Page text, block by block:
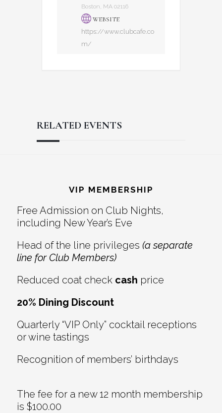
Boston, MA 02116
WEBSITE
https://www.clubcafe.co
m/
RELATED EVENTS
Interactions
VIP MEMBERSHIP
Free Admission on Club Nights,
including New Year’s Eve
Head of the line privileges (a separate
line for Club Members)
Reduced coat check cash price
20% Dining Discount
Quarterly “VIP Only” cocktail receptions
or wine tastings
Recognition of members’ birthdays
The fee for a new 12 month membership
is $100.00